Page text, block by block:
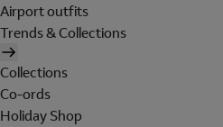
Airport outfits
Trends & Collections
Collections
Co-ords
Holiday Shop